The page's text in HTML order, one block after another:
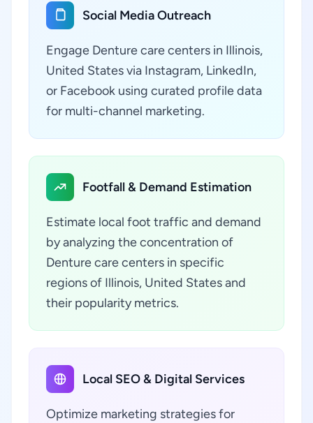
Social Media Outreach
Engage Denture care centers in Illinois,
United States via Instagram, LinkedIn,
or Facebook using curated profile data
for multi-channel marketing.
Footfall & Demand Estimation
Estimate local foot traffic and demand
by analyzing the concentration of
Denture care centers in specific
regions of Illinois, United States and
their popularity metrics.
Local SEO & Digital Services
Optimize marketing strategies for